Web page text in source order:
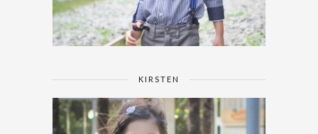
KIRSTEN